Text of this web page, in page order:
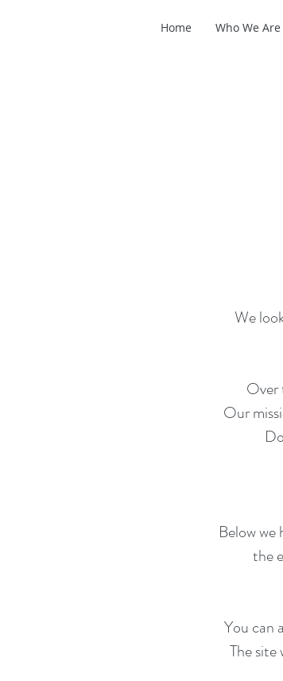
Home Who We Are
We
Over
Our
Below
the
You can
The